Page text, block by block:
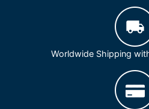
Worldwide Shipping